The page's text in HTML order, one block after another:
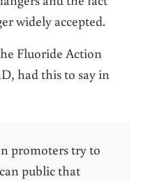
widely accepted.
Fluoride Action
had this to say in
promoters try to
public that